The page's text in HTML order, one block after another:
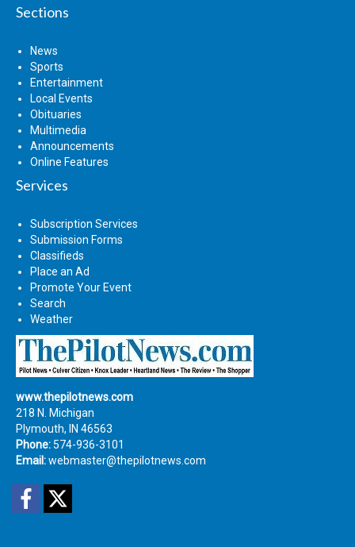
Sections
News
Sports
Entertainment
Local Events
Obituaries
Multimedia
Announcements
Online Features
Services
Subscription Services
Submission Forms
Classifieds
Place an Ad
Promote Your Event
Search
Weather
www.thepilotnews.com
218 N. Michigan
Plymouth, IN 46563
Phone: 574-936-3101
Email:webmaster@thepilotnews.com
Facebook